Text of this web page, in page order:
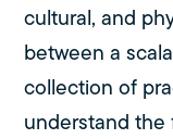
cultural, and
between a
collection of
understand the